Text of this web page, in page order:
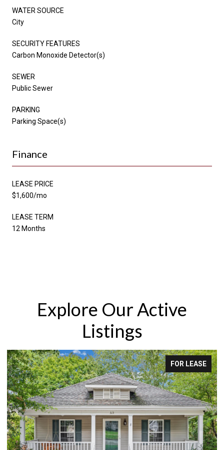
WATER SOURCE
City
SECURITY FEATURES
Carbon Monoxide Detector(s)
SEWER
Public Sewer
PARKING
Parking Space(s)
Finance
LEASE PRICE
$1,600/mo
LEASE TERM
12 Months
Explore Our Active
Listings
FOR LEASE